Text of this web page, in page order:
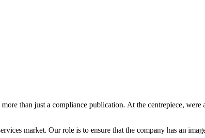
than just a compliance publication. At the centrepiece, were
market. Our role is to ensure that the company has an